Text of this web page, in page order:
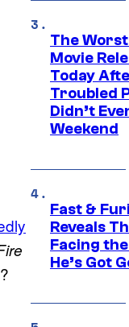
The
Movie
Today
Troubled
Didn’t
Weekend
Fast &
Reveals
Facing
He’s Got